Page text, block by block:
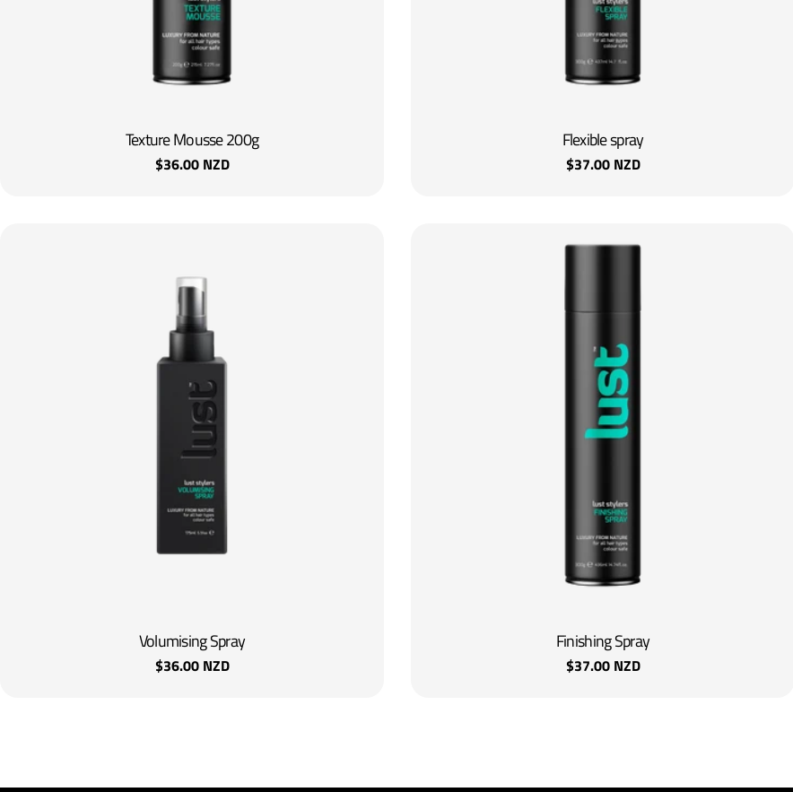
Texture Mousse 200g
Regular
$36.00 NZD
Flexible spray
Regular
$37.00 NZD
Volumising Spray
Regular
$36.00 NZD
Finishing Spray
Regular
$37.00 NZD